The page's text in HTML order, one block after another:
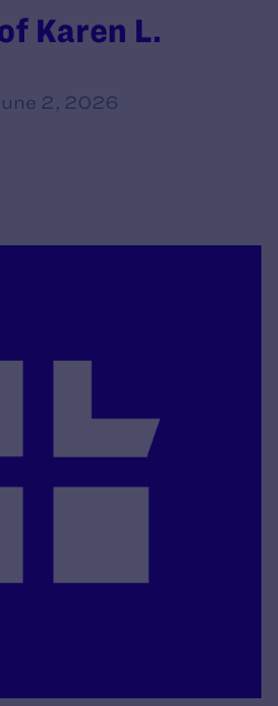
Karen L.
2, 2026